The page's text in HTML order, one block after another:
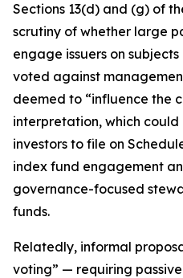
Sections 13(d) and (g) of
scrutiny of whether large
engage issuers on
voted against
deemed to “influence the
interpretation, which
investors to file on
index fund engagement
governance-focused
funds.
Relatedly, informal
voting” — requiring